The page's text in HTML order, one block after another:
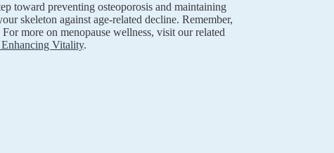
toward preventing osteoporosis and maintaining
skeleton against age-related decline. Remember,
more on menopause wellness, visit our related
Vitality.